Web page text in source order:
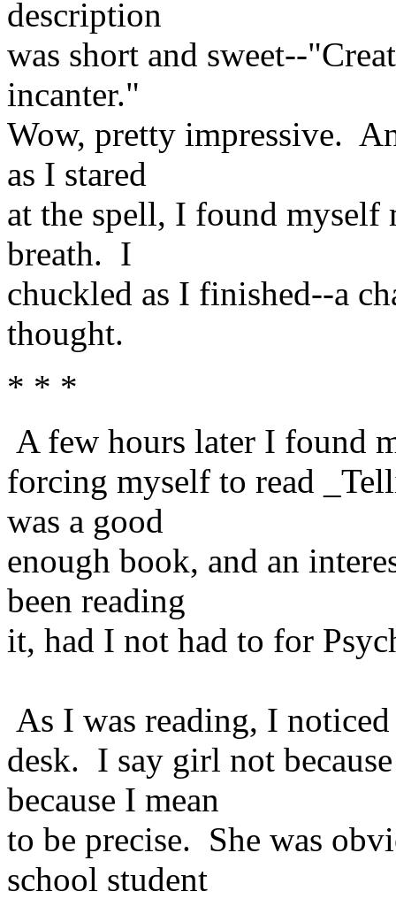
description
was short and sweet--
incanter."
Wow, pretty impressive.
as I stared
at the spell, I found
breath. I
chuckled as I finished--a
thought.
* * *
A few hours later I found
forcing myself to read
was a good
enough book, and an
been reading
it, had I not had to for
As I was reading, I
desk. I say girl not
because I mean
to be precise. She was
school student